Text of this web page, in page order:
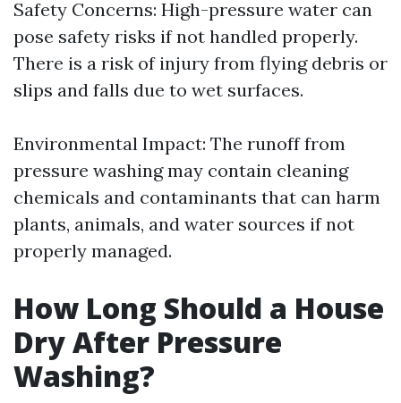
Safety Concerns: High-pressure water can
pose safety risks if not handled properly.
There is a risk of injury from flying debris or
slips and falls due to wet surfaces.
Environmental Impact: The runoff from
pressure washing may contain cleaning
chemicals and contaminants that can harm
plants, animals, and water sources if not
properly managed.
How Long Should a House
Dry After Pressure
Washing?